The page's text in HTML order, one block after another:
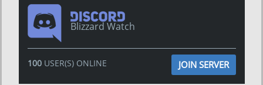
Blizzard Watch
100USER(S) ONLINE JOIN SERVER